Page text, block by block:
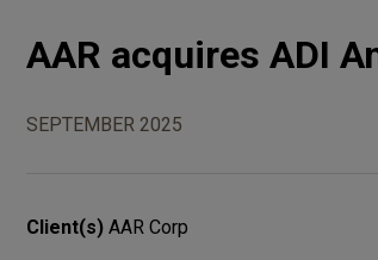
AAR acquires ADI
SEPTEMBER 2025
Client(s) AAR Corp